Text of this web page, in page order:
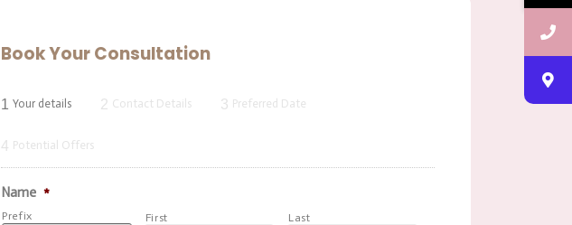
Book Your Consultation
1 Your details 2 Contact Details 3 Preferred Date
4 Potential Offers
Name *
Prefix First Last